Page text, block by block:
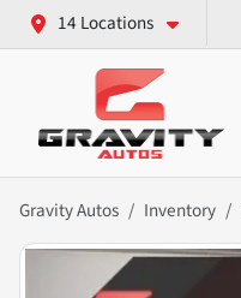
14 Locations
Gravity Autos Inventory